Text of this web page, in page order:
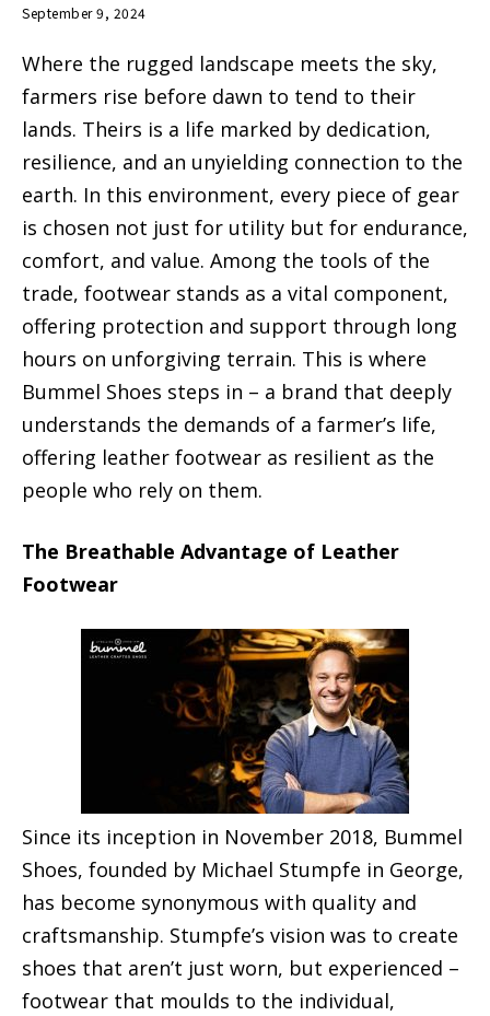
September 9, 2024
Where the rugged landscape meets the sky,
farmers rise before dawn to tend to their
lands. Theirs is a life marked by dedication,
resilience, and an unyielding connection to the
earth. In this environment, every piece of gear
is chosen not just for utility but for endurance,
comfort, and value. Among the tools of the
trade, footwear stands as a vital component,
offering protection and support through long
hours on unforgiving terrain. This is where
Bummel Shoes steps in – a brand that deeply
understands the demands of a farmer’s life,
offering leather footwear as resilient as the
people who rely on them.
The Breathable Advantage of Leather
Footwear
Since its inception in November 2018, Bummel
Shoes, founded by Michael Stumpfe in George,
has become synonymous with quality and
craftsmanship. Stumpfe’s vision was to create
shoes that aren’t just worn, but experienced –
footwear that moulds to the individual,